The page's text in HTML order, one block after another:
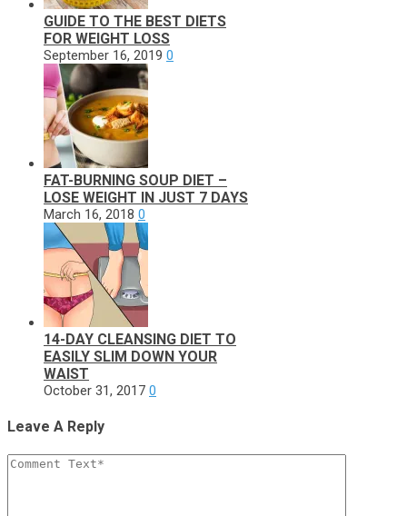
GUIDE TO THE BEST DIETS
FOR WEIGHT LOSS
September 16, 2019 0
FAT-BURNING SOUP DIET –
LOSE WEIGHT IN JUST 7 DAYS
March 16, 2018 0
14-DAY CLEANSING DIET TO
EASILY SLIM DOWN YOUR
WAIST
October 31, 2017 0
Leave A Reply